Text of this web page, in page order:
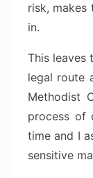
risk, makes
in.
This leaves
legal route
Methodist
process of
time and I
sensitive